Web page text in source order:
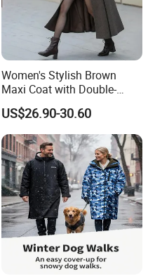
Women's Stylish Brown
Maxi Coat with Double-
Breasted Design
US$26.90-30.60